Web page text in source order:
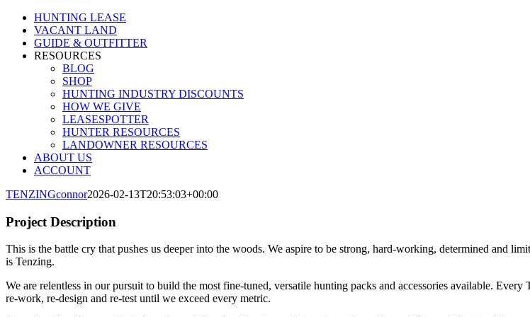
HUNTING LEASE
VACANT LAND
GUIDE & OUTFITTER
RESOURCES
BLOG
SHOP
HUNTING INDUSTRY DISCOUNTS
HOW WE GIVE
LEASESPOTTER
HUNTER RESOURCES
LANDOWNER RESOURCES
ABOUT US
ACCOUNT
TENZINGconnor2026-02-13T20:53:03+00:00
Project Description
This is the battle cry that pushes us deeper into the woods. We aspire to be strong, hard-working, determined and
is Tenzing.
We are relentless in our pursuit to build the most fine-tuned, versatile hunting packs and accessories available.
re-work, re-design and re-test until we exceed every metric.